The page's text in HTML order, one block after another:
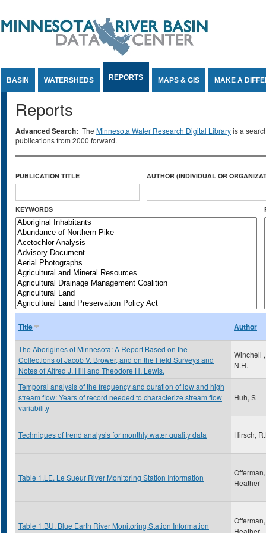
BASIN WATERSHEDS REPORTS MAPS & GIS MAKE A
Reports
Advanced Search: The Minnesota Water Research Digital Libraryis a
publications from 2000 forward.
PUBLICATION TITLE AUTHOR (INDIVIDUAL OR
KEYWORDS
Title Author
The Aborigines of Minnesota: A Report Based on the
Collections of Jacob V. Brower, and on the Field Surveys and
Notes of Alfred J. Hill and Theodore H. Lewis.
Winchell ,
N.H.
Temporal analysis of the frequency and duration of low and high
stream flow: Years of record needed to characterize stream flow
variability
Huh, S
Techniques of trend analysis for monthly water quality data Hirsch,
Table 1.LE. Le Sueur River Monitoring Station Information
Offerman,
Heather
Table 1.BU. Blue Earth River Monitoring Station Information
Offerman,
Heather